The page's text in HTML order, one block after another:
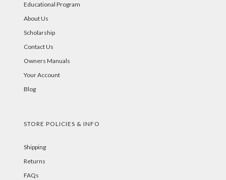
Educational Program
About Us
Scholarship
Contact Us
Owners Manuals
Your Account
Blog
STORE POLICIES & INFO
Shipping
Returns
FAQs